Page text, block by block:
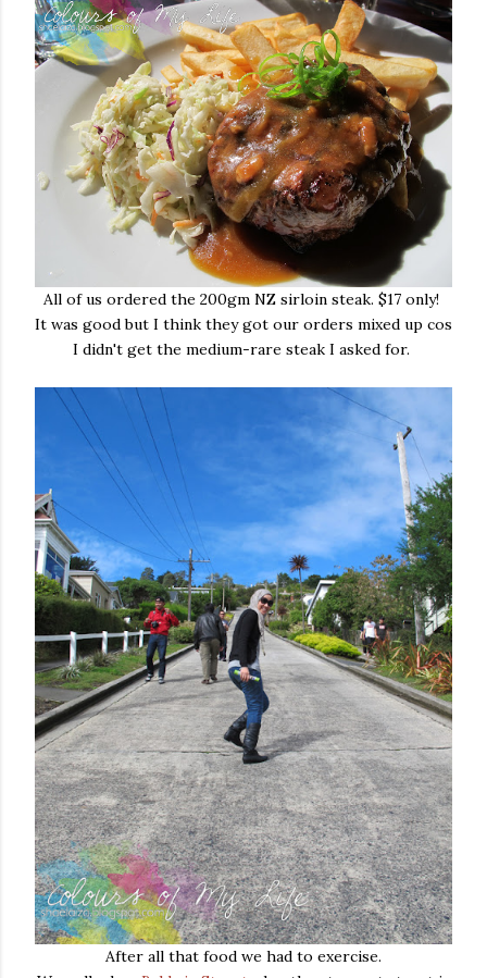
All of us ordered the 200gm NZ sirloin steak. $17 only!
It was good but I think they got our orders mixed up cos
I didn't get the medium-rare steak I asked for.
After all that food we had to exercise.